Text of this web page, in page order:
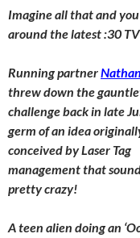
Imagine all that and
around the latest :30
Running partner
threw down the
challenge back in late
germ of an idea
conceived by Laser Tag
management that
pretty crazy!
A teen alien doing an